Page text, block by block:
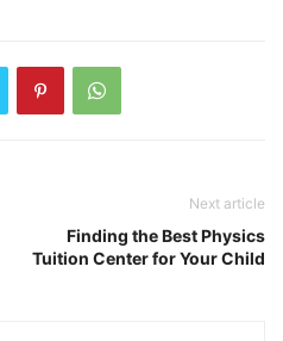
Next article
Finding the Best Physics
Tuition Center for Your Child